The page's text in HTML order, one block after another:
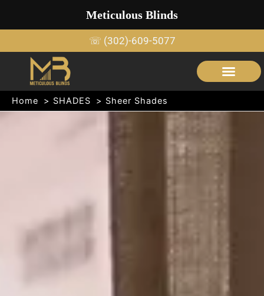
☏ (302)-609-5077
Home SHADES Sheer Shades
Meticulous Blinds